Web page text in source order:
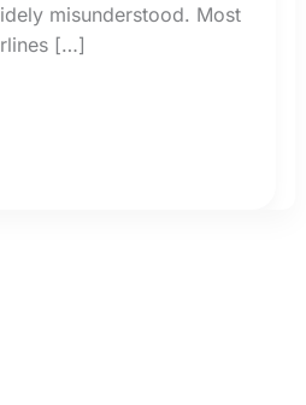
misunderstood. Most
[…]